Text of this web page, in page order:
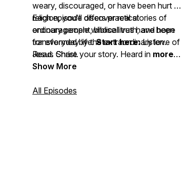
weary, discouraged, or have been hurt by
religion, you'll discover real stories of
ordinary people whose lives have been
transformed by the extraordinary love of
Jesus Christ.
Each episode offers practical
encouragement, biblical truth, and hope
for everyday life.Start here:Listen.
Read. Share your story. Heard in more
than 150 countries
inspired countless people through
Show More
All Episodes